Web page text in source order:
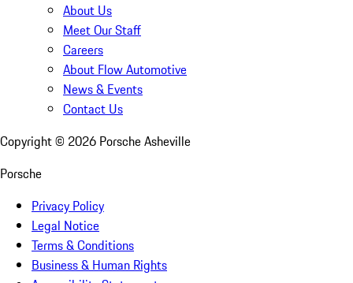
About Us
Meet Our Staff
Careers
About Flow Automotive
News & Events
Contact Us
Copyright © 2026 Porsche Asheville
Porsche
Privacy Policy
Legal Notice
Terms & Conditions
Business & Human Rights